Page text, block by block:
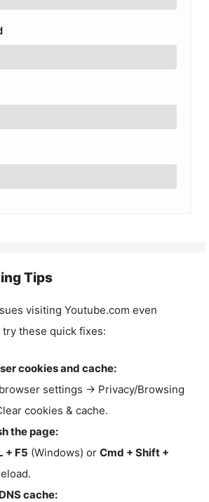
Tips
visiting Youtube.com even
try these quick fixes:
cookies and cache:
settings → Privacy/Browsing
cookies & cache.
the page:
+ F5 (Windows) or Cmd + Shift +
cache: